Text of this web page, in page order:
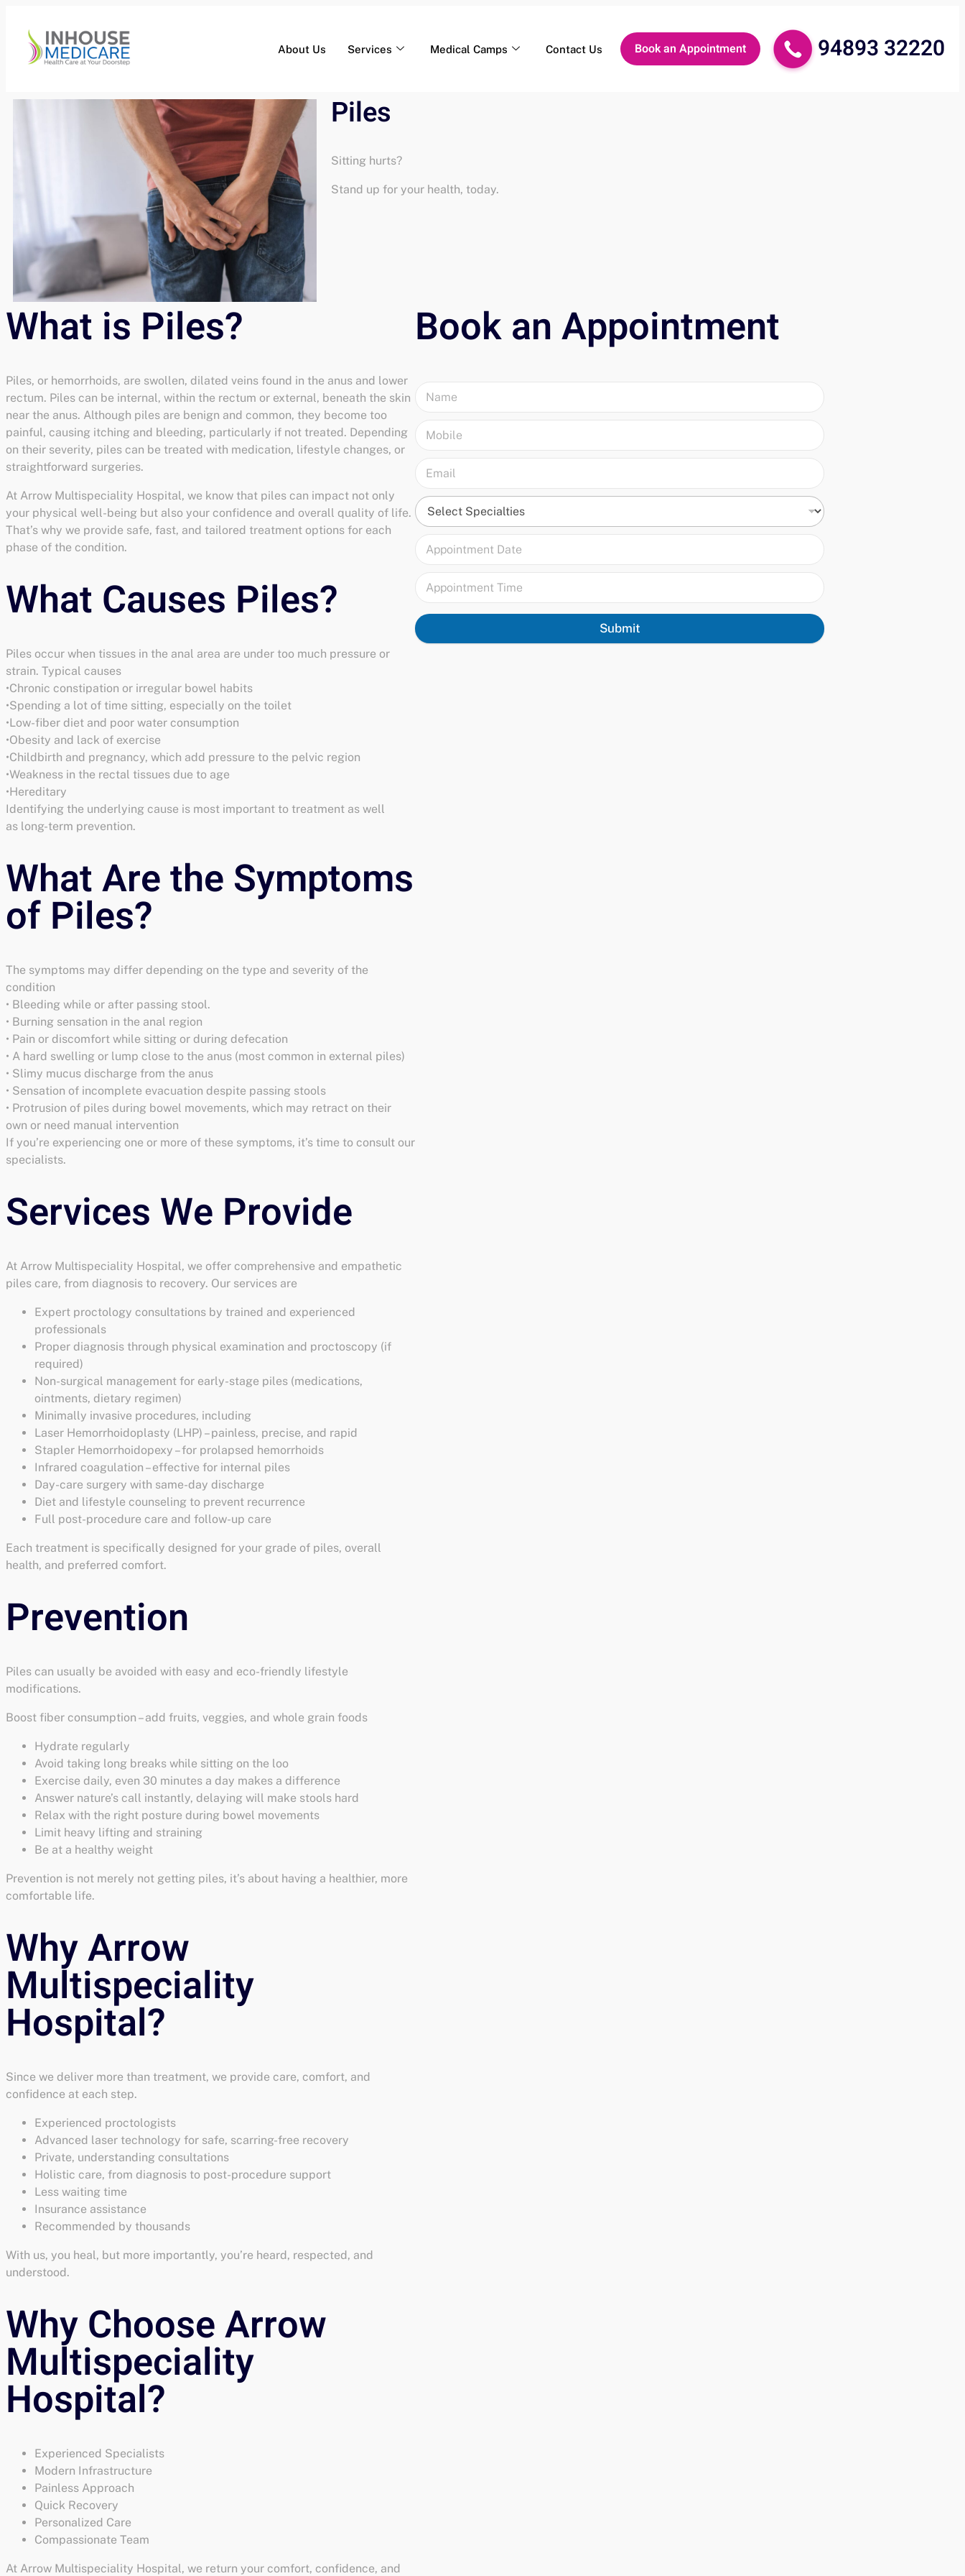
About Us Services Medical Camps Contact Us Book an Appointment 94893 32220
Piles
Sitting hurts?
Stand up for your health, today.
Piles, or hemorrhoids, are swollen, dilated veins found in the anus and lower
rectum. Piles can be internal, within the rectum or external, beneath the skin
near the anus. Although piles are benign and common, they become too
painful, causing itching and bleeding, particularly if not treated. Depending
on their severity, piles can be treated with medication, lifestyle changes, or
straightforward surgeries.
At Arrow Multispeciality Hospital, we know that piles can impact not only
your physical well-being but also your confidence and overall quality of life.
That’s why we provide safe, fast, and tailored treatment options for each
phase of the condition.
Piles occur when tissues in the anal area are under too much pressure or
strain. Typical causes
•Chronic constipation or irregular bowel habits
•Spending a lot of time sitting, especially on the toilet
•Low-fiber diet and poor water consumption
•Obesity and lack of exercise
•Childbirth and pregnancy, which add pressure to the pelvic region
•Weakness in the rectal tissues due to age
•Hereditary
Identifying the underlying cause is most important to treatment as well
as long-term prevention.
The symptoms may differ depending on the type and severity of the
condition
• Bleeding while or after passing stool.
• Burning sensation in the anal region
• Pain or discomfort while sitting or during defecation
• A hard swelling or lump close to the anus (most common in external piles)
• Slimy mucus discharge from the anus
• Sensation of incomplete evacuation despite passing stools
• Protrusion of piles during bowel movements, which may retract on their
own or need manual intervention
If you’re experiencing one or more of these symptoms, it’s time to consult our
specialists.
At Arrow Multispeciality Hospital, we offer comprehensive and empathetic
piles care, from diagnosis to recovery. Our services are
Expert proctology consultations by trained and experienced
professionals
Proper diagnosis through physical examination and proctoscopy (if
required)
Non-surgical management for early-stage piles (medications,
ointments, dietary regimen)
Minimally invasive procedures, including
Laser Hemorrhoidoplasty (LHP) – painless, precise, and rapid
Stapler Hemorrhoidopexy – for prolapsed hemorrhoids
Infrared coagulation – effective for internal piles
Day-care surgery with same-day discharge
Diet and lifestyle counseling to prevent recurrence
Full post-procedure care and follow-up care
Each treatment is specifically designed for your grade of piles, overall
health, and preferred comfort.
Piles can usually be avoided with easy and eco-friendly lifestyle
modifications.
Boost fiber consumption – add fruits, veggies, and whole grain foods
Hydrate regularly
Avoid taking long breaks while sitting on the loo
Exercise daily, even 30 minutes a day makes a difference
Answer nature’s call instantly, delaying will make stools hard
Relax with the right posture during bowel movements
Limit heavy lifting and straining
Be at a healthy weight
Prevention is not merely not getting piles, it’s about having a healthier, more
comfortable life.
Since we deliver more than treatment, we provide care, comfort, and
confidence at each step.
Experienced proctologists
Advanced laser technology for safe, scarring-free recovery
Private, understanding consultations
Holistic care, from diagnosis to post-procedure support
Less waiting time
Insurance assistance
Recommended by thousands
With us, you heal, but more importantly, you’re heard, respected, and
understood.
Experienced Specialists
Modern Infrastructure
Painless Approach
Quick Recovery
Personalized Care
Compassionate Team
At Arrow Multispeciality Hospital, we return your comfort, confidence, and
Submit